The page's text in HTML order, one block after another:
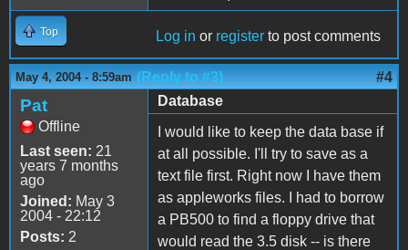
Top Log in or register to post comments
May 4, 2004 - 8:59am (Reply to #3) #4
Pat
Offline
Last seen: 21
years 7 months
ago
Joined: May 3
2004 - 22:12
Posts: 2
Database
I would like to keep the data base if
at all possible. I'll try to save as a
text file first. Right now I have them
as appleworks files. I had to borrow
a PB500 to find a floppy drive that
would read the 3.5 disk -- is there